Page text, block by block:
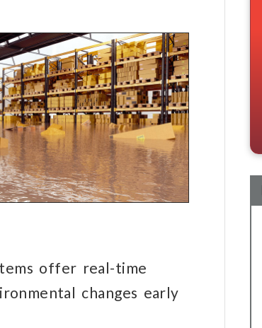
offer real-time
changes early